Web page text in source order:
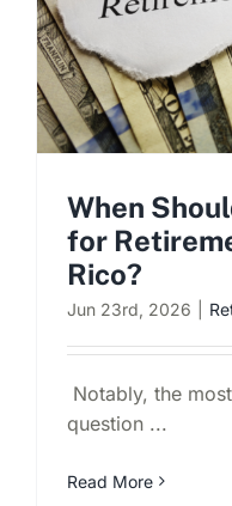
When
for
Rico?
Jun 23rd, 2026
Notably, the
question ...
Read More